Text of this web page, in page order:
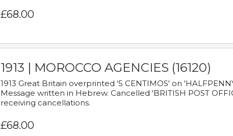
£68.00
1913 | MOROCCO AGENCIES (16120)
1913 Great Britain overprinted '5 CENTIMOS' on
Message written in Hebrew. Cancelled 'BRITISH POST
receiving cancellations.
£68.00